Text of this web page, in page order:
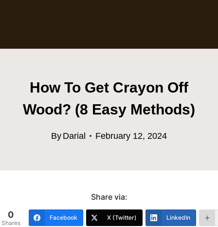
How To Get Crayon Off
Wood? (8 Easy Methods)
By Darial February 12, 2024
Share via:
0
Shares
Facebook X (Twitter) LinkedIn